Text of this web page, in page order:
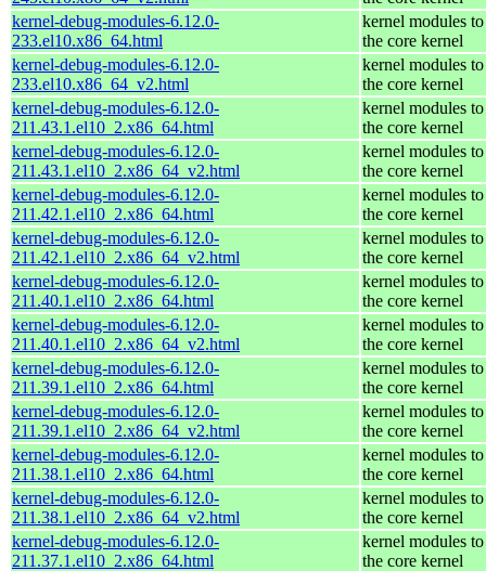
kernel-debug-modules-6.12.0-
233.el10.x86_64.html
kernel modules
the core kernel
kernel-debug-modules-6.12.0-
233.el10.x86_64_v2.html
kernel modules
the core kernel
kernel-debug-modules-6.12.0-
211.43.1.el10_2.x86_64.html
kernel modules
the core kernel
kernel-debug-modules-6.12.0-
211.43.1.el10_2.x86_64_v2.html
kernel modules
the core kernel
kernel-debug-modules-6.12.0-
211.42.1.el10_2.x86_64.html
kernel modules
the core kernel
kernel-debug-modules-6.12.0-
211.42.1.el10_2.x86_64_v2.html
kernel modules
the core kernel
kernel-debug-modules-6.12.0-
211.40.1.el10_2.x86_64.html
kernel modules
the core kernel
kernel-debug-modules-6.12.0-
211.40.1.el10_2.x86_64_v2.html
kernel modules
the core kernel
kernel-debug-modules-6.12.0-
211.39.1.el10_2.x86_64.html
kernel modules
the core kernel
kernel-debug-modules-6.12.0-
211.39.1.el10_2.x86_64_v2.html
kernel modules
the core kernel
kernel-debug-modules-6.12.0-
211.38.1.el10_2.x86_64.html
kernel modules
the core kernel
kernel-debug-modules-6.12.0-
211.38.1.el10_2.x86_64_v2.html
kernel modules
the core kernel
kernel-debug-modules-6.12.0-
211.37.1.el10_2.x86_64.html
kernel modules
the core kernel